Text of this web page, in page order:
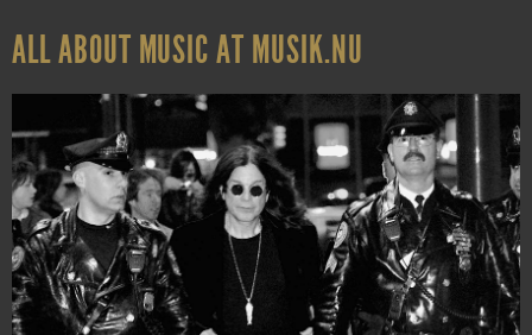
ALL ABOUT MUSIC AT MUSIK.NU